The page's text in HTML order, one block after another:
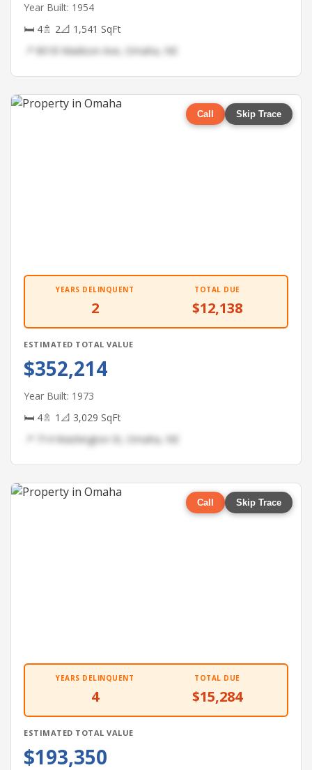
Year Built: 1954
🛏 4🚿 2📐 1,541 SqFt
📍 8018 Madison Ave, Omaha, NE
Call Skip Trace
YEARS DELINQUENT
2
TOTAL DUE
$12,138
ESTIMATED TOTAL VALUE
$352,214
Year Built: 1973
🛏 4🚿 1 📐 3,029 SqFt
📍 714 Washington St, Omaha, NE
Call Skip Trace
YEARS DELINQUENT
4
TOTAL DUE
$15,284
ESTIMATED TOTAL VALUE
$193,350